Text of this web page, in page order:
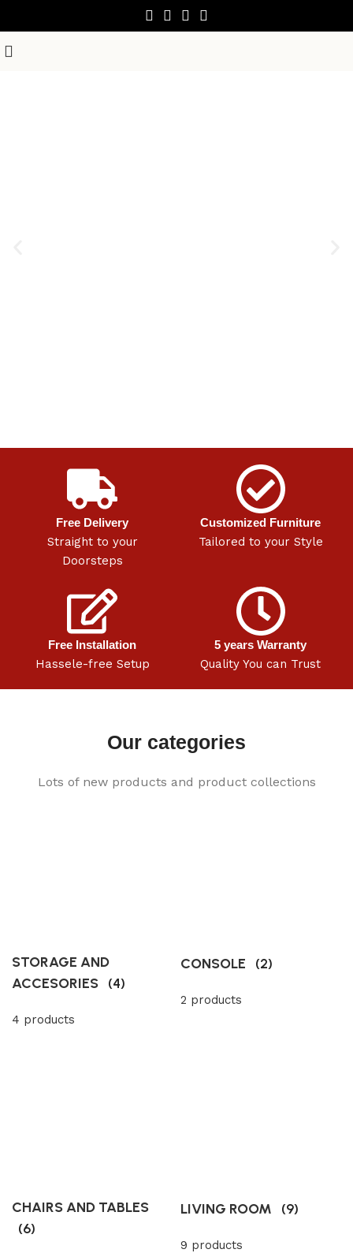
Free Delivery
Straight to your
Doorsteps
Customized Furniture
Tailored to your Style
Free Installation
Hassele-free Setup
5 years Warranty
Quality You can Trust
Our categories
Lots of new products and product collections
STORAGE AND
ACCESORIES (4)
4 products
CONSOLE (2)
2 products
CHAIRS AND TABLES
(6)
LIVING ROOM (9)
9 products